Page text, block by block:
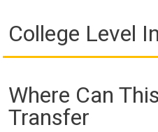
College Level
Where Can
Transfer